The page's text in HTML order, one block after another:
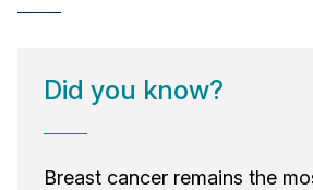
Did you know?
Breast cancer remains the